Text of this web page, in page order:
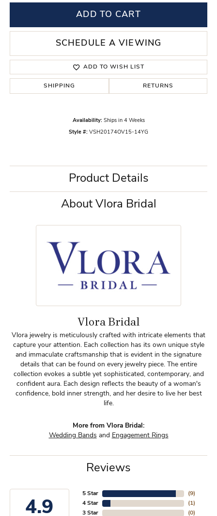
ADD TO CART
SCHEDULE A VIEWING
ADD TO WISH LIST
SHIPPING RETURNS
Availability: Ships in 4 Weeks
Style #: VSH20174OV15-14YG
Product Details
About Vlora Bridal
Vlora Bridal
Vlora jewelry is meticulously crafted with intricate elements that
capture your attention. Each collection has its own unique style
and immaculate craftsmanship that is evident in the signature
details that can be found on every jewelry piece. The entire
collection evokes a subtle yet sophisticated, contemporary, and
confident aura. Each design reflects the beauty of a woman's
confidence, bold inner strength, and her desire to live her best
life.
More from Vlora Bridal:
Wedding Bands and Engagement Rings
Reviews
4.9
5 Star
4 Star
3 Star
(9)
(1)
(0)